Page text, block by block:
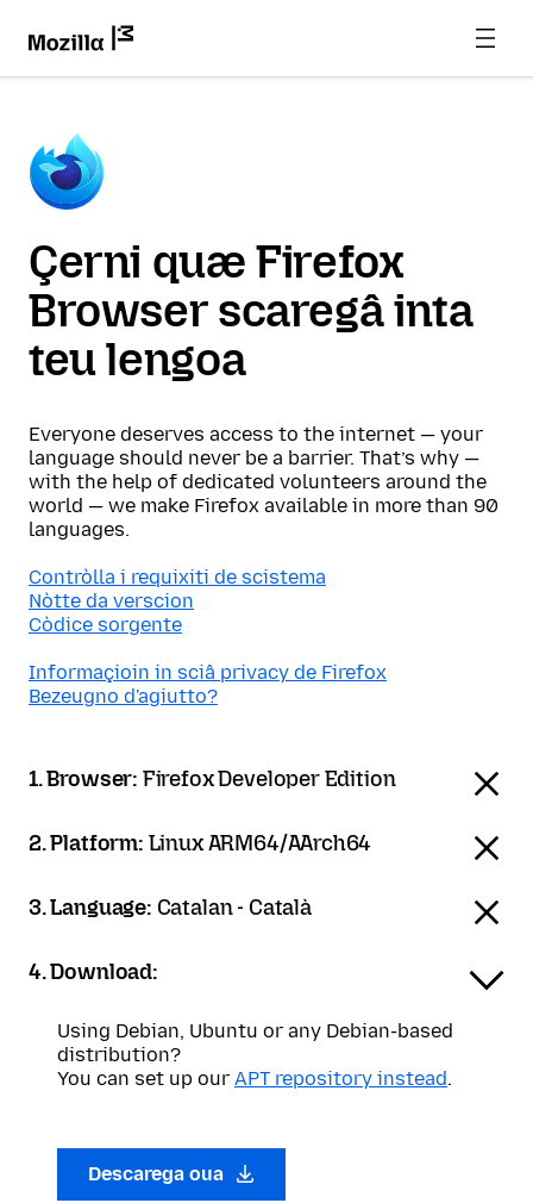
Çerni quæ Firefox
Browser scaregâ inta
teu lengoa
Everyone deserves access to the internet — your
language should never be a barrier. That’s why —
with the help of dedicated volunteers around the
world — we make Firefox available in more than 90
languages.
Contròlla i requixiti de scistema
Nòtte da verscion
Còdice sorgente
Informaçioin in sciâ privacy de Firefox
Bezeugno d'agiutto?
1. Browser: Firefox Developer Edition
2. Platform: Linux ARM64/AArch64
3. Language: Catalan - Català
4. Download:
Using Debian, Ubuntu or any Debian-based
distribution?
You can set up our APT repository instead.
Descarega oua